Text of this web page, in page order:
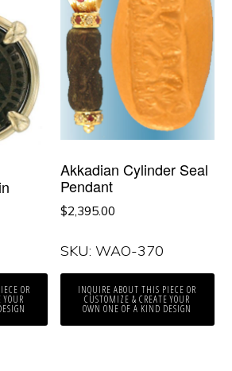
OR
Akkadian Cylinder Seal
Pendant
$2,395.00
SKU: WAO-370
INQUIRE ABOUT THIS PIECE OR
CUSTOMIZE & CREATE YOUR
OWN ONE OF A KIND DESIGN